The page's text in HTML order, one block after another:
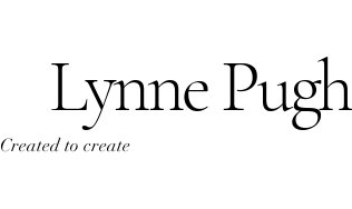
Created to create
Lynne Pugh